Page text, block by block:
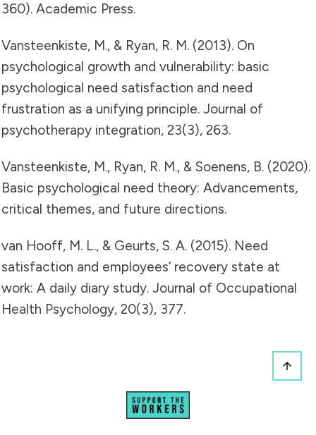
360). Academic Press.
Vansteenkiste, M., & Ryan, R. M. (2013). On
psychological growth and vulnerability: basic
psychological need satisfaction and need
frustration as a unifying principle. Journal of
psychotherapy integration, 23(3), 263.
Vansteenkiste, M., Ryan, R. M., & Soenens, B. (2020).
Basic psychological need theory: Advancements,
critical themes, and future directions.
van Hooff, M. L., & Geurts, S. A. (2015). Need
satisfaction and employees’ recovery state at
work: A daily diary study. Journal of Occupational
Health Psychology, 20(3), 377.